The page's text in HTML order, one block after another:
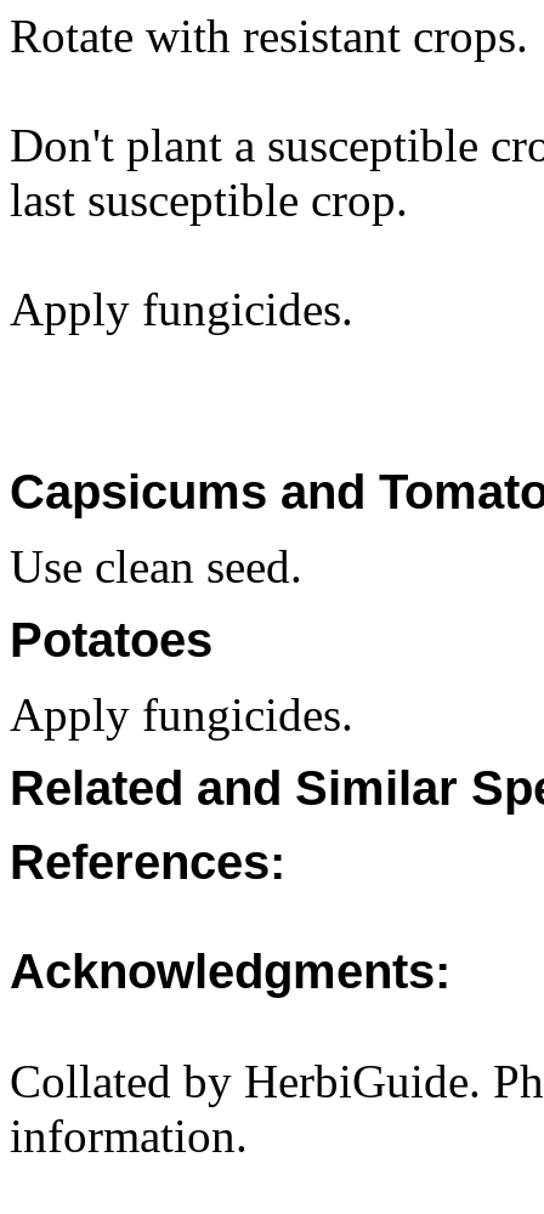
Rotate with resistant crops.
Don't plant a susceptible
last susceptible crop.
Apply fungicides.
Capsicums and
Use clean seed.
Potatoes
Apply fungicides.
Related and Similar
References:
Acknowledgments:
Collated by HerbiGuide.
information.